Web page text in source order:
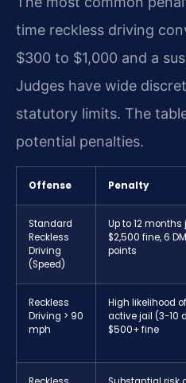
time reckless driving
$300 to $1,000 and a
Judges have wide
statutory limits. The
potential penalties.
Offense Penalty
Standard
Reckless
Driving
(Speed)
Up to 12 months
$2,500 fine, 6
points
Reckless
Driving > 90
mph
High likelihood of
active jail (3-10
$500+ fine